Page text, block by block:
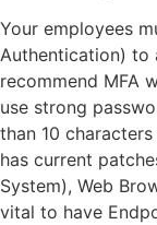
Your employees
Authentication) to
recommend MFA
use strong
than 10
has current
System), Web
vital to have